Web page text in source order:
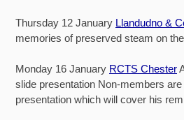
Thursday 12 January Llandudno &
memories of preserved steam on
Monday 16 January RCTS Chester
slide presentation Non-members
presentation which will cover his